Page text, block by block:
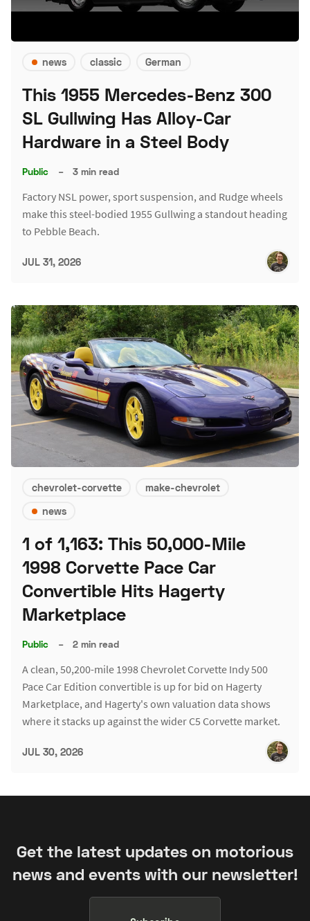
news classic German
This 1955 Mercedes-Benz 300
SL Gullwing Has Alloy-Car
Hardware in a Steel Body
Public – 3 min read
Factory NSL power, sport suspension, and Rudge wheels
make this steel-bodied 1955 Gullwing a standout heading
to Pebble Beach.
JUL 31, 2026
chevrolet-corvette
make-chevrolet
news
1 of 1,163: This 50,000-Mile
1998 Corvette Pace Car
Convertible Hits Hagerty
Marketplace
Public – 2 min read
A clean, 50,200-mile 1998 Chevrolet Corvette Indy 500
Pace Car Edition convertible is up for bid on Hagerty
Marketplace, and Hagerty's own valuation data shows
where it stacks up against the wider C5 Corvette market.
JUL 30, 2026
Get the latest updates on motorious
news and events with our newsletter!